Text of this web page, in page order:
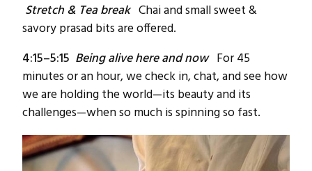
Stretch & Tea breakChai and small sweet &
savory prasad bits are offered.
4:15–5:15 Being alive here and now For 45
minutes or an hour, we check in, chat, and see how
we are holding the world—its beauty and its
challenges—when so much is spinning so fast.